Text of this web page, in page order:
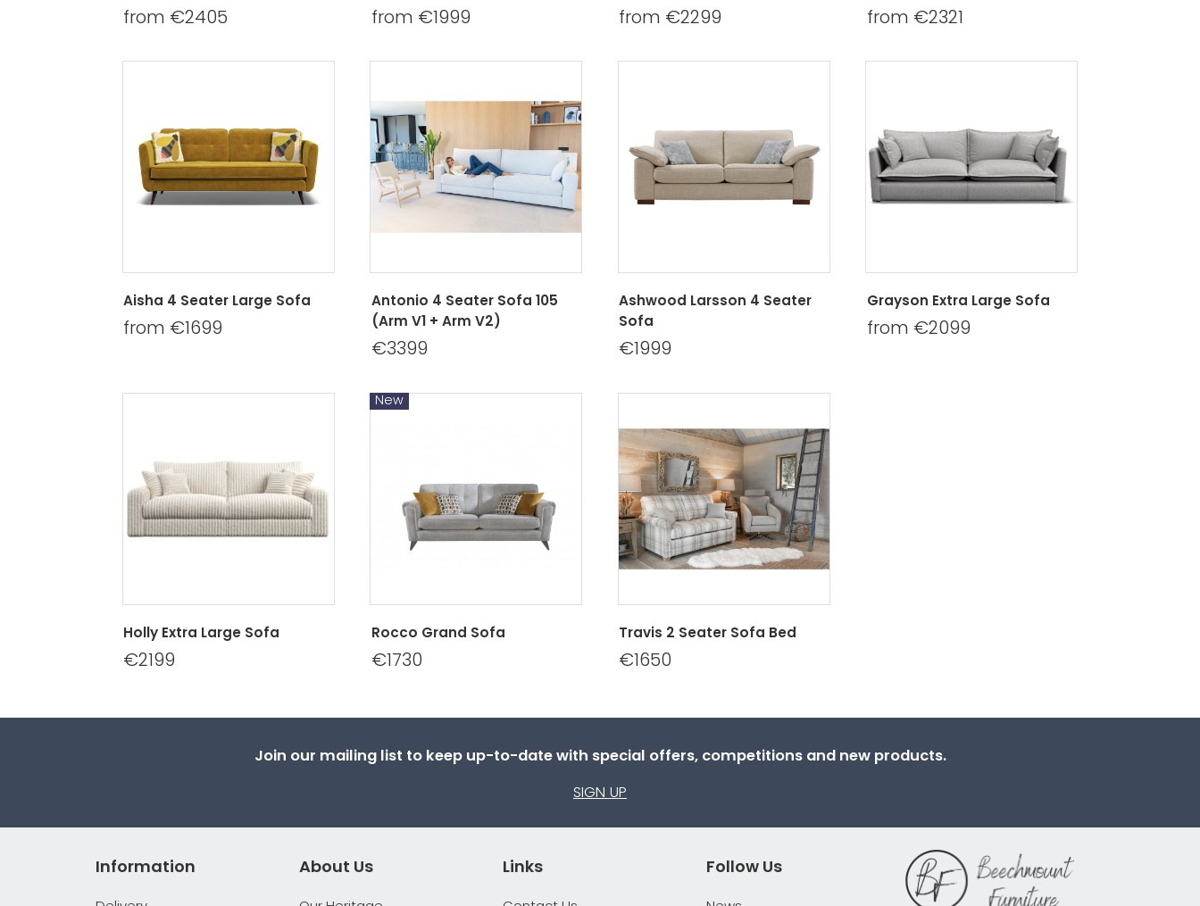
from €2405 from €1999 from €2299 from €2321
Aisha 4 Seater Large Sofa
from €1699
Antonio 4 Seater Sofa 105
(Arm V1 + Arm V2)
€3399
Ashwood Larsson 4 Seater
Sofa
€1999
Grayson Extra Large Sofa
from €2099
Holly Extra Large Sofa
€2199
New
Rocco Grand Sofa
€1730
Travis 2 Seater Sofa Bed
€1650
Join our mailing list to keep up-to-date with special offers, competitions and new products.
SIGN UP
About Us
Information Links Follow Us